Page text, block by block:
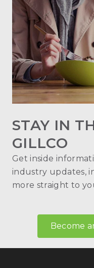
STAY IN
GILLCO
Get inside
industry updates,
more straight to
Become